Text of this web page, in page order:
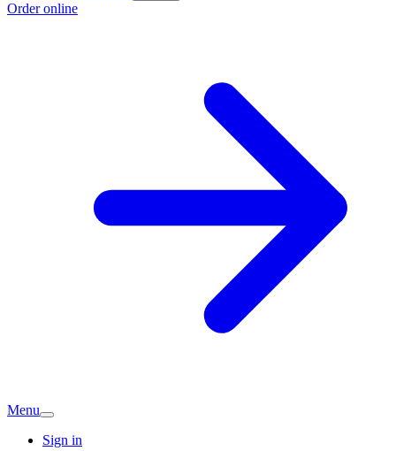
Order online
Menu
Sign in